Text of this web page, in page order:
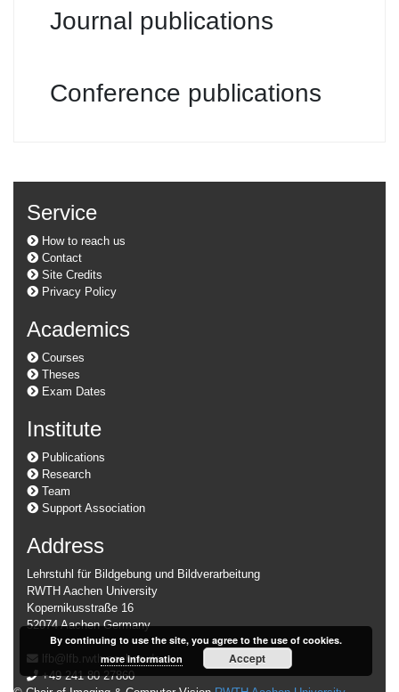
Journal publications
Conference publications
Service
How to reach us
Contact
Site Credits
Privacy Policy
Academics
Courses
Theses
Exam Dates
Institute
Publications
Research
Team
Support Association
Address
Lehrstuhl für Bildgebung und Bildverarbeitung
RWTH Aachen University
Kopernikusstraße 16
52074 Aachen Germany
lfb@lfb.rwth-aachen.de
+49 241 80 27860
By continuing to use the site, you agree to the use of cookies.
more information
Accept